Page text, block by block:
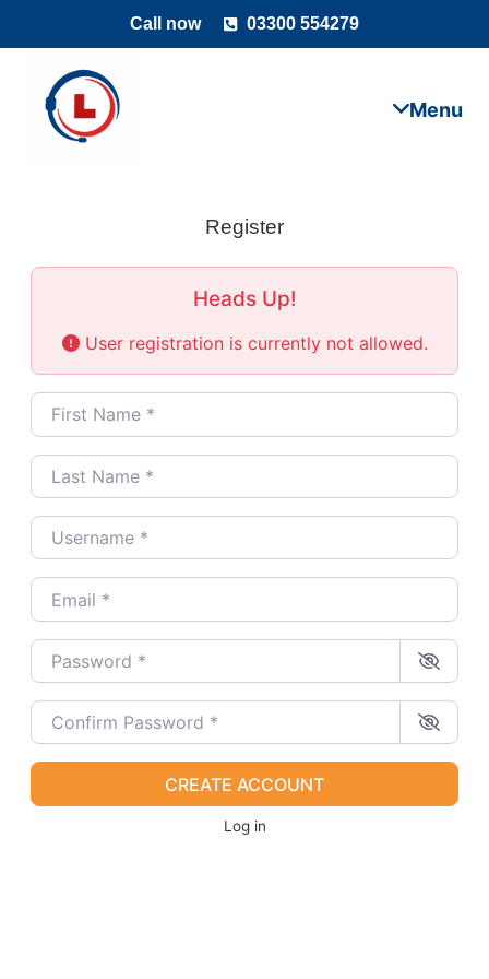
Call now 03300 554279
Register
Heads Up!
User registration is currently not allowed.
First Name*
Last Name*
Username*
Email*
Password*
Confirm Password*
CREATE ACCOUNT
Log in